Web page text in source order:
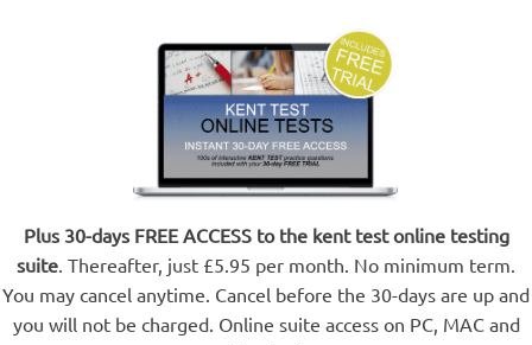
Plus 30-days FREE ACCESS to the kent test online testing
suite. Thereafter, just £5.95 per month. No minimum term.
You may cancel anytime. Cancel before the 30-days are up and
you will not be charged. Online suite access on PC, MAC and